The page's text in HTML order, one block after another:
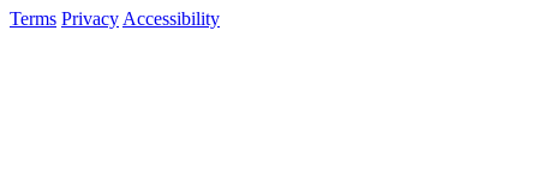
Terms Privacy Accessibility